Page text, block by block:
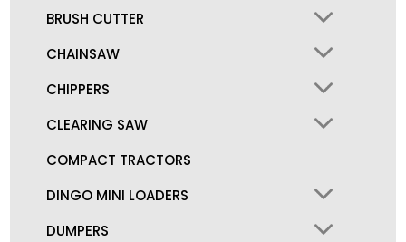
BRUSH CUTTER
CHAINSAW
CHIPPERS
CLEARING SAW
COMPACT TRACTORS
DINGO MINI LOADERS
DUMPERS